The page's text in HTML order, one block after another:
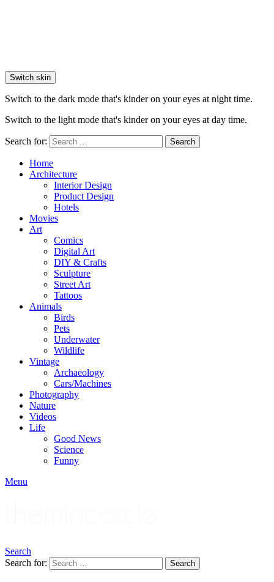
Switch skin
Switch to the dark mode that's kinder on your eyes at night time.
Switch to the light mode that's kinder on your eyes at day time.
Search for: Search
Home
Architecture
Interior Design
Product Design
Hotels
Movies
Art
Comics
Digital Art
DIY & Crafts
Sculpture
Street Art
Tattoos
Animals
Birds
Pets
Underwater
Wildlife
Vintage
Archaeology
Cars/Machines
Photography
Nature
Videos
Life
Good News
Science
Funny
Menu
Search
Search for:
Search